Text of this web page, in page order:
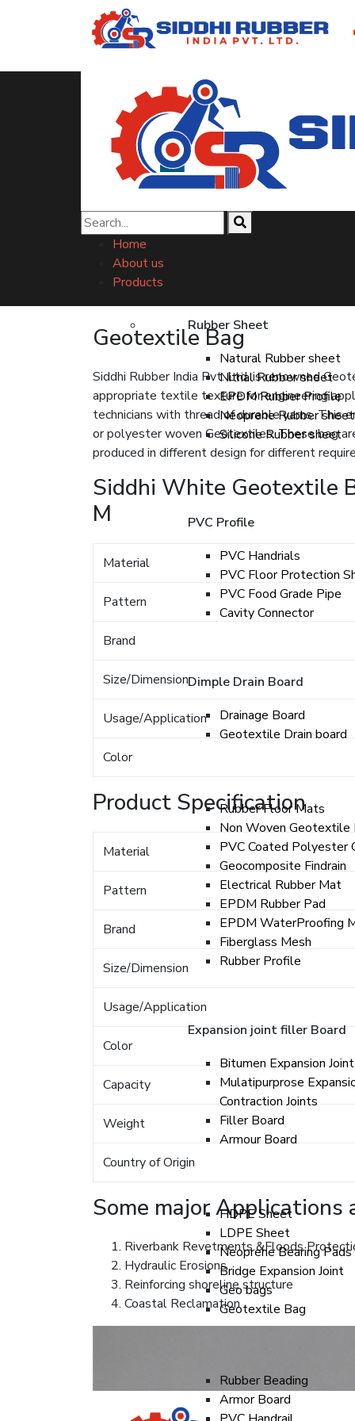
Home
About us
Products
Rubber Sheet
Natural Rubber sheet
Nitrial Rubber sheet
EPDM Rubber Profile
Neoprene Rubber sheet
Silicone Rubber sheet
PVC Profile
PVC Handrials
PVC Floor Protection
PVC Food Grade Pipe
Cavity Connector
Dimple Drain Board
Drainage Board
Geotextile Drain board
Rubber Floor Mats
Non Woven Geotextile
PVC Coated Polyester
Geocomposite Findrain
Electrical Rubber Mat
EPDM Rubber Pad
EPDM WaterProofing
Fiberglass Mesh
Rubber Profile
Expansion joint filler Board
Bitumen Expansion
Mulatipurprose
Contraction Joints
Filler Board
Armour Board
HDPE Sheet
LDPE Sheet
Neoprene Bearing Pads
Bridge Expansion Joint
Geo bags
Geotextile Bag
Rubber Beading
Armor Board
Geotextile Bag
Geotextile Bag
Siddhi Rubber India Pvt. Ltd. is renowned
appropriate textile texture for engineering
technicians with thread of durable yarns. This
or polyester woven Geotextiles. These bag
produced in different design for different
Siddhi White Geotextile
M
Material
Pattern
Brand
Size/Dimension
Usage/Application
Color
Product Specification
Material
Pattern
Brand
Size/Dimension
Usage/Application
Color
Capacity
Weight
Country of Origin
Some major Applications
Riverbank Revetments &Floods
Hydraulic Erosions
Reinforcing shoreline structure
Coastal Reclamation